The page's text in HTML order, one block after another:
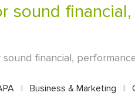
financial,
| Business & Marketing |